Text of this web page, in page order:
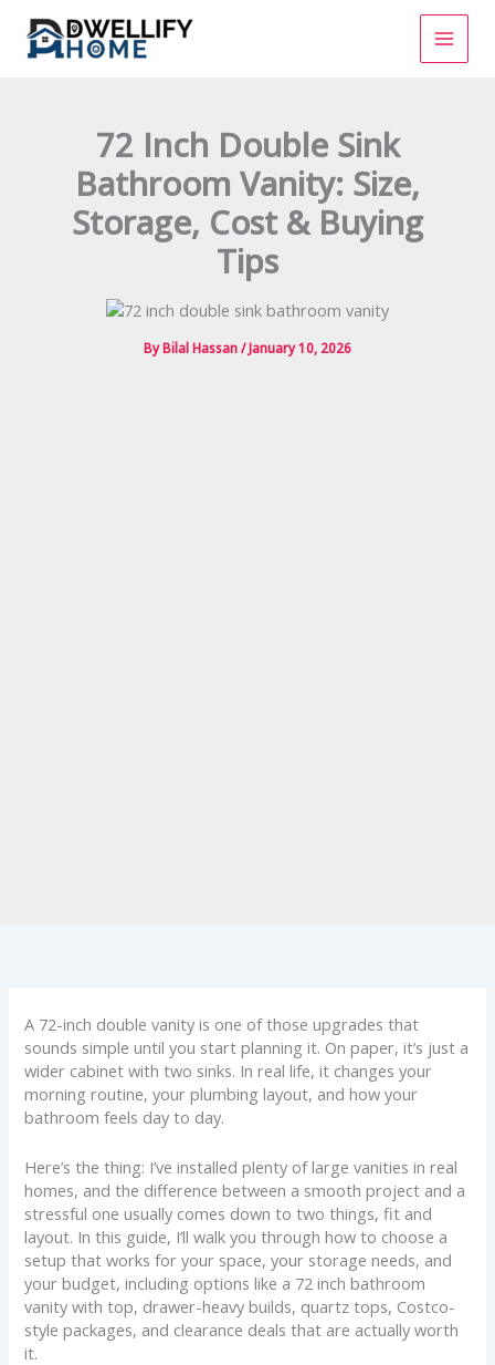
content
72 Inch Double Sink
Bathroom Vanity: Size,
Storage, Cost & Buying
Tips
ByBilal Hassan/January 10, 2026
A 72-inch double vanity is one of those upgrades that
sounds simple until you start planning it. On paper, it’s just a
wider cabinet with two sinks. In real life, it changes your
morning routine, your plumbing layout, and how your
bathroom feels day to day.
Here’s the thing: I’ve installed plenty of large vanities in real
homes, and the difference between a smooth project and a
stressful one usually comes down to two things, fit and
layout. In this guide, I’ll walk you through how to choose a
setup that works for your space, your storage needs, and
your budget, including options like a 72 inch bathroom
vanity with top, drawer-heavy builds, quartz tops, Costco-
style packages, and clearance deals that are actually worth
it.